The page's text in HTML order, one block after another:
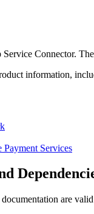
Connector.
information,
Payment Services
are